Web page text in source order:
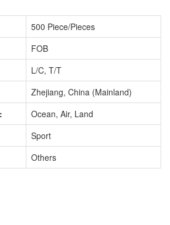
500 Piece/Pieces
FOB
L/C, T/T
Zhejiang, China (Mainland)
Ocean, Air, Land
Sport
Others